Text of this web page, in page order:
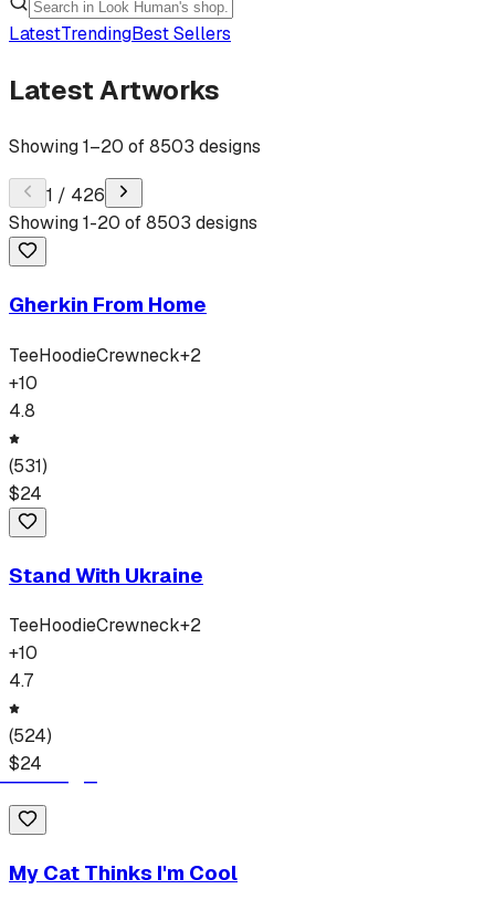
LatestTrendingBest Sellers
Latest Artworks
Showing1–20 of8503 designs
1 / 426
Showing1-20 of8503 designs
Gherkin From Home
TeeHoodieCrewneck+2
+10
4.8
(531)
$24
Stand With Ukraine
TeeHoodieCrewneck+2
+10
4.7
(524)
$24
My Cat Thinks I'm Cool